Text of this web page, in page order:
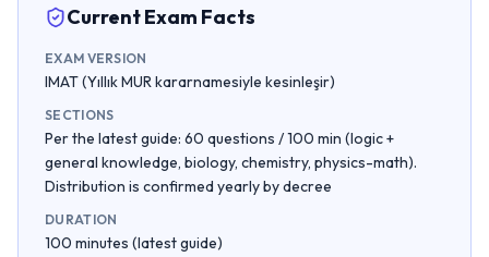
Current Exam Facts
EXAM VERSION
IMAT (Yıllık MUR kararnamesiyle kesinleşir)
SECTIONS
Per the latest guide: 60 questions / 100 min (logic +
general knowledge, biology, chemistry, physics-math).
Distribution is confirmed yearly by decree
DURATION
100 minutes (latest guide)